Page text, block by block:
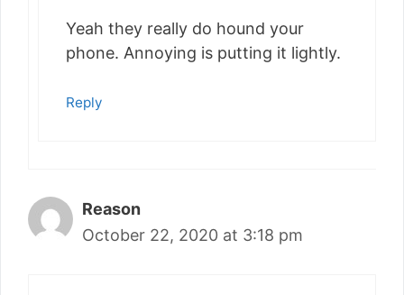
Yeah they really do hound your
phone. Annoying is putting it lightly.
Reply
Reason
October 22, 2020 at 3:18 pm